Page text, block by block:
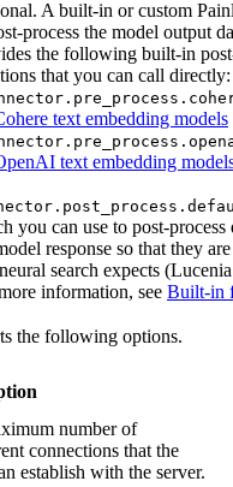
A built-in or custom
process the model output
the following built-in
that you can call directly:
text embedding models
text embedding
you can use to post-process
response so that they
search expects
information, see Built-in
the following options.
number of
connections that the
establish with the server.